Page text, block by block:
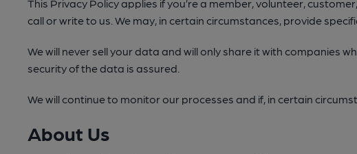
This Privacy Policy applies if you’re a member, volunteer,
call or write to us. We may, in certain circumstances, provide
We will never sell your data and will only share it with companies
security of the data is assured.
We will continue to monitor our processes and if, in certain
About Us